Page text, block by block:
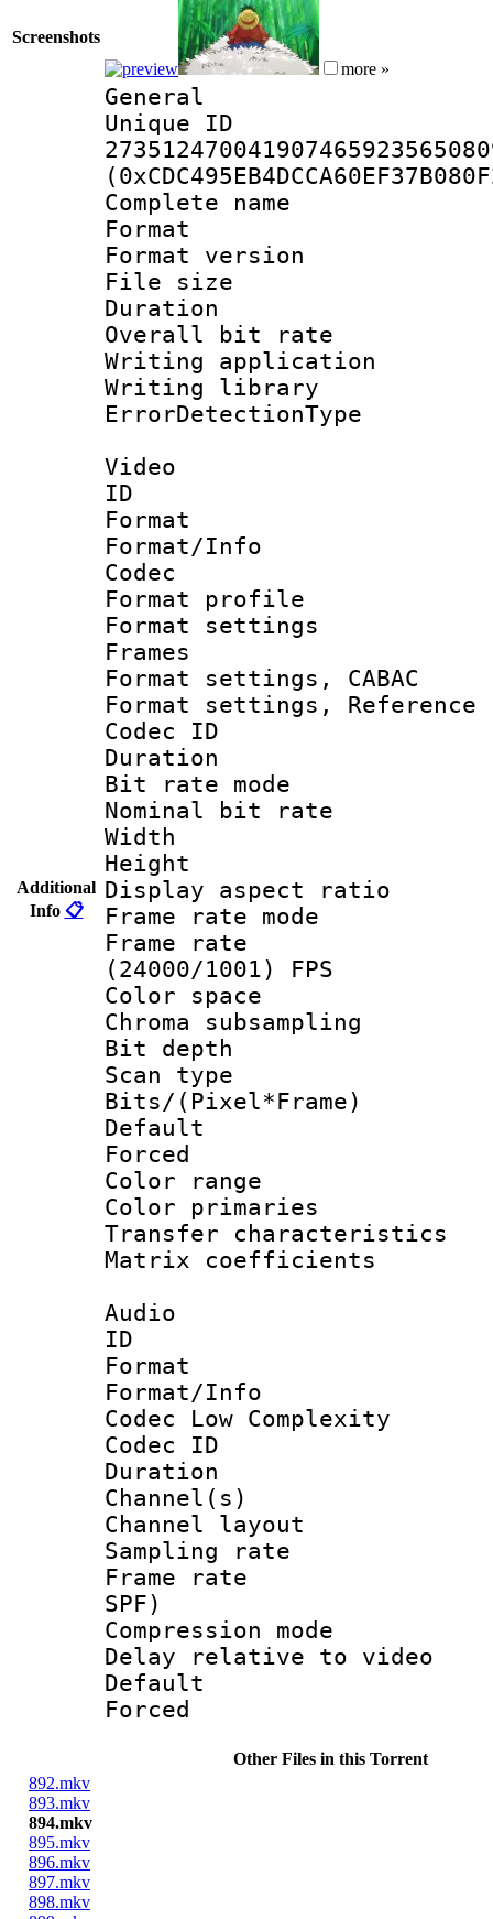
Screenshots
more »
Additional
Info 📋
General
Complete
Format :
Format
File size :
Duration :
Overall bit
Writing
Writing library
Video
ID
Format
Format/Info :
Codec
Format
Format
Frames
Format settings,
Format settings,
Codec ID :
Duration :
Bit rate
Nominal bit
Width : 1
Height : 1
Display
Frame rate
Frame
(24000/1001) FPS
Color
Chroma
Bit
Scan type :
Bits/
Default
Color
Color
Transfer
Matrix
Audio
ID
Format :
Format/Info :
Codec Low Complexity
Codec ID :
Duration :
Channel(s)
Channel
Sampling
Frame rate :
SPF)
Compression
Delay relative to
Default
Other Files in this Torrent
892.mkv
893.mkv
894.mkv
895.mkv
896.mkv
897.mkv
898.mkv